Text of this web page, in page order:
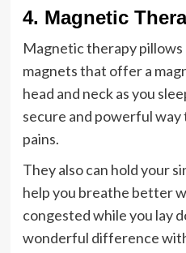
4. Magnetic
Magnetic therapy pillows
magnets that offer a
head and neck as you
secure and powerful way
pains.
They also can hold your
help you breathe better
congested while you lay
wonderful difference